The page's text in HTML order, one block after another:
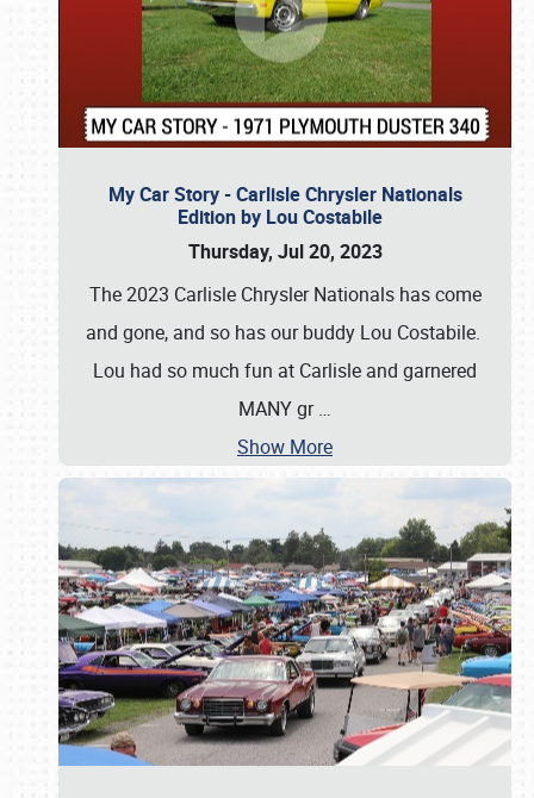
My Car Story - Carlisle Chrysler Nationals
Edition by Lou Costabile
Thursday, Jul 20, 2023
The 2023 Carlisle Chrysler Nationals has come
and gone, and so has our buddy Lou Costabile.
Lou had so much fun at Carlisle and garnered
MANY gr…
Show More